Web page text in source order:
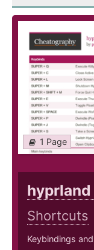
1 Page
Shortcuts
Keybindings